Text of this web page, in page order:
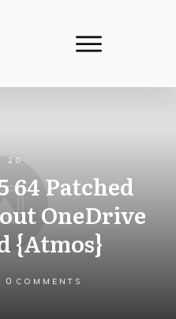
20
64 Patched
OneDrive
{Atmos}
0 COMMENTS